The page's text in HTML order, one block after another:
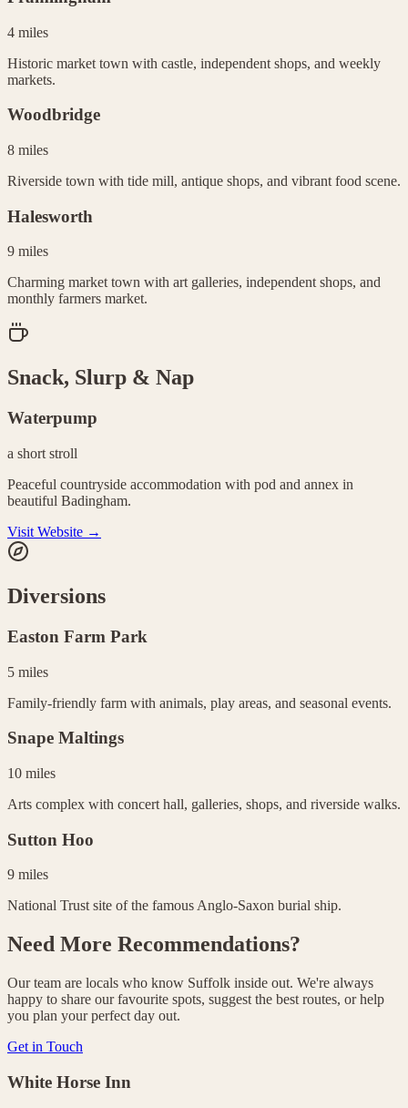
4 miles
Historic market town with castle, independent shops, and weekly
markets.
Woodbridge
8 miles
Riverside town with tide mill, antique shops, and vibrant food scene.
Halesworth
9 miles
Charming market town with art galleries, independent shops, and
monthly farmers market.
Snack, Slurp & Nap
Waterpump
a short stroll
Peaceful countryside accommodation with pod and annex in
beautiful Badingham.
Visit Website →
Diversions
Easton Farm Park
5 miles
Family-friendly farm with animals, play areas, and seasonal events.
Snape Maltings
10 miles
Arts complex with concert hall, galleries, shops, and riverside walks.
Sutton Hoo
9 miles
National Trust site of the famous Anglo-Saxon burial ship.
Need More Recommendations?
Our team are locals who know Suffolk inside out. We're always
happy to share our favourite spots, suggest the best routes, or help
you plan your perfect day out.
Get in Touch
White Horse Inn